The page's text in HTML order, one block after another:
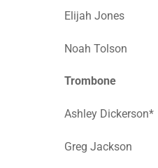
Elijah Jones
Noah Tolson
Trombone
Ashley Dickerson*
Greg Jackson